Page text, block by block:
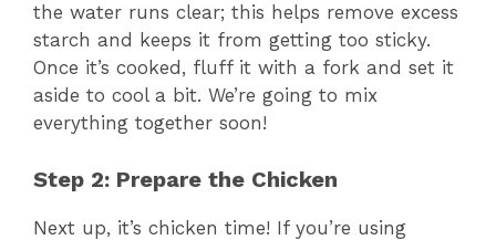
the water runs clear; this helps remove excess
starch and keeps it from getting too sticky.
Once it’s cooked, fluff it with a fork and set it
aside to cool a bit. We’re going to mix
everything together soon!
Step 2: Prepare the Chicken
Next up, it’s chicken time! If you’re using